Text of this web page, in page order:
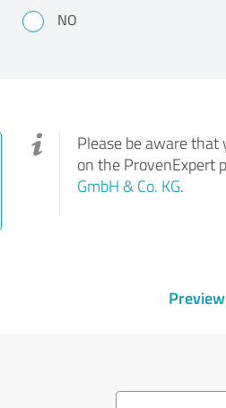
NO
Please be aware that
on the ProvenExpert
GmbH & Co. KG.
Preview